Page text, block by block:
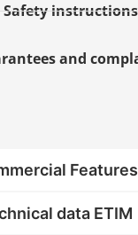
Safety instructions
and
Features
data ETIM